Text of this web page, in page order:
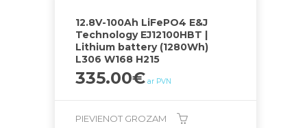
12.8V-100Ah LiFePO4 E&J
Technology EJ12100HBT |
Lithium battery (1280Wh)
L306 W168 H215
335.00€ ar PVN
PIEVIENOT GROZAM